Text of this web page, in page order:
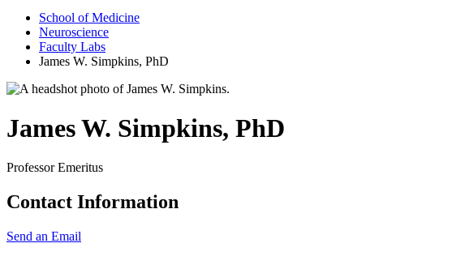
School of Medicine
Neuroscience
Faculty Labs
James W. Simpkins, PhD
James W. Simpkins, PhD
Professor Emeritus
Contact Information
Send an Email